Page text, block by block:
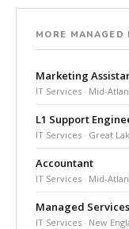
MORE MANAGED
Marketing
IT Services · Mid-
L1 Support
IT Services · Great
Accountant
IT Services · Mid-
Managed
IT Services · New